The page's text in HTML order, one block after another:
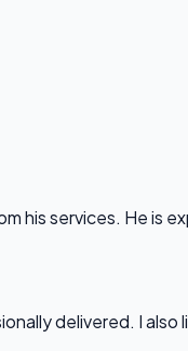
his services. He is
delivered. I also